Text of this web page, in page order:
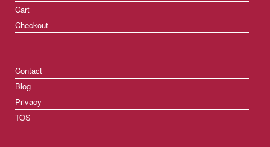
Cart
Checkout
Contact
Blog
Privacy
TOS